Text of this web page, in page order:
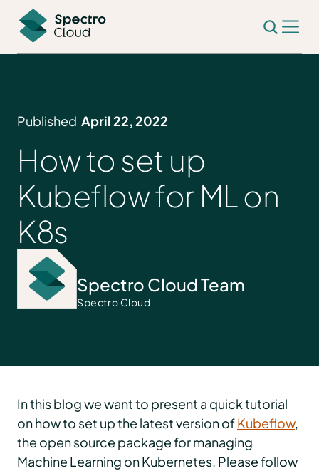
Published April 22, 2022
How to set up
Kubeflow for ML on
K8s
Spectro Cloud Team
Spectro Cloud
In this blog we want to present a quick tutorial
on how to set up the latest version ofKubeflow,
the open source package for managing
Machine Learning on Kubernetes. Please follow